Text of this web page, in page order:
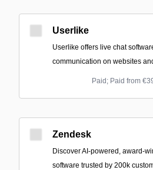
Userlike
Userlike offers live chat
communication on websites
Paid; Paid from
Zendesk
Discover AI-powered, award-
software trusted by 200k